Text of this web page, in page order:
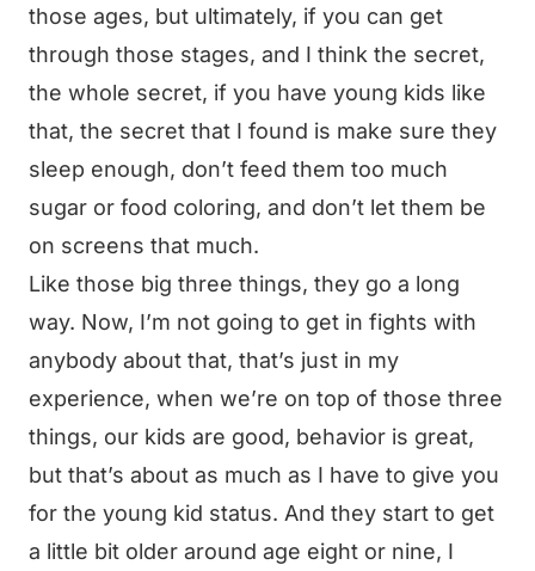
those ages, but ultimately, if you can get
through those stages, and I think the secret,
the whole secret, if you have young kids like
that, the secret that I found is make sure they
sleep enough, don’t feed them too much
sugar or food coloring, and don’t let them be
on screens that much.
Like those big three things, they go a long
way. Now, I’m not going to get in fights with
anybody about that, that’s just in my
experience, when we’re on top of those three
things, our kids are good, behavior is great,
but that’s about as much as I have to give you
for the young kid status. And they start to get
a little bit older around age eight or nine, I